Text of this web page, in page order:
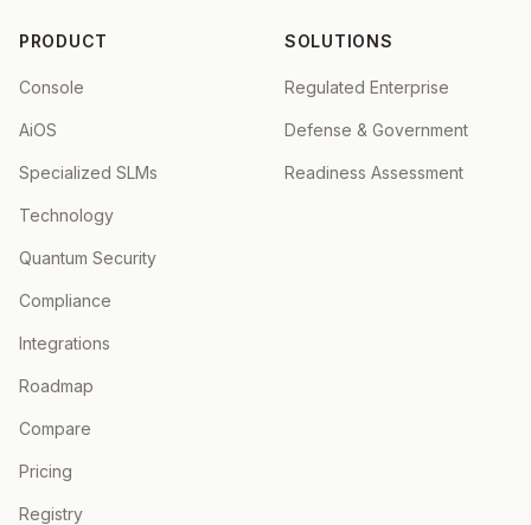
PRODUCT
Console
AiOS
Specialized SLMs
Technology
Quantum Security
Compliance
Integrations
Roadmap
Compare
Pricing
Registry
SOLUTIONS
Regulated Enterprise
Defense & Government
Readiness Assessment